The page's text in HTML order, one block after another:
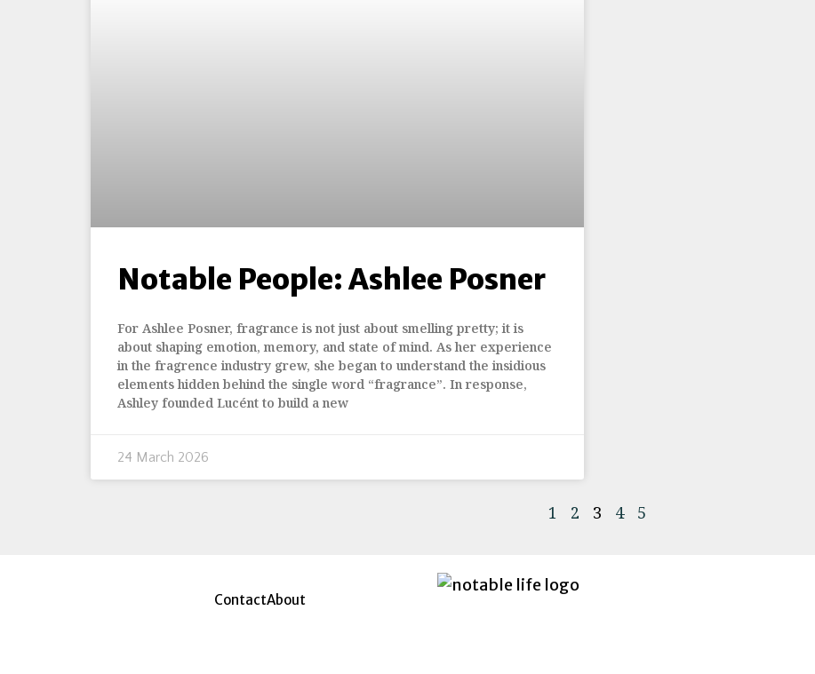
Notable People: Ashlee Posner
For Ashlee Posner, fragrance is not just about smelling pretty; it is
about shaping emotion, memory, and state of mind. As her experience
in the fragrence industry grew, she began to understand the insidious
elements hidden behind the single word “fragrance”. In response,
Ashley founded Lucént to build a new
24 March 2026
1 2 3 4 5
ContactAbout